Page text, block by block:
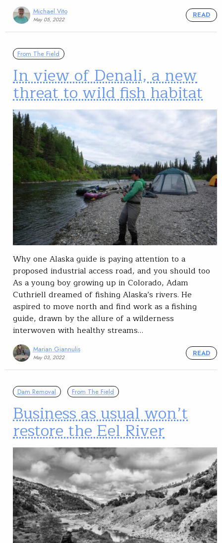
Michael Vito
May 05, 2022
READ
From The Field
In view of Denali, a new
threat to wild fish habitat
Why one Alaska guide is paying attention to a
proposed industrial access road, and you should too
As a young boy growing up in Colorado, Adam
Cuthriell dreamed of fishing Alaska’s rivers. He
aspired to move north and find work as a fishing
guide, drawn by the allure of a wilderness
interwoven with healthy streams…
Marian Giannulis
May 03, 2022
READ
Dam Removal From The Field
Business as usual won’t
restore the Eel River